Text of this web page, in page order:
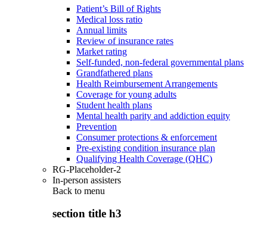
Patient’s Bill of Rights
Medical loss ratio
Annual limits
Review of insurance rates
Market rating
Self-funded, non-federal governmental plans
Grandfathered plans
Health Reimbursement Arrangements
Coverage for young adults
Student health plans
Mental health parity and addiction equity
Prevention
Consumer protections & enforcement
Pre-existing condition insurance plan
Qualifying Health Coverage (QHC)
RG-Placeholder-2
In-person assisters
Back to menu
section title h3